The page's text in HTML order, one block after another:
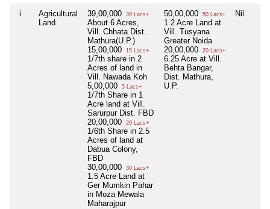
i
Agricultural
Land
39,00,000 39 Lacs+
About 6 Acres,
Vill. Chhata Dist.
Mathura(U.P.)
15,00,000
15 Lacs+
1/7th share in 2
Acres of land in
Vill. Nawada Koh
5,00,000
5 Lacs+
1/7th Share in 1
Acre land at Vill.
Sarurpur Dist. FBD
20,00,000
20 Lacs+
1/6th Share in 2.5
Acres of land at
Dabua Colony,
FBD
30,00,000
30 Lacs+
1.5 Acre Land at
Ger Mumkin Pahar
in Moza Mewala
Maharajpur
50,00,000 50 Lacs+
1.2 Acre Land at
Vill. Tusyana
Greater Noida
20,00,000
20 Lacs+
6.25 Acre at Vill.
Behta Bangar,
Dist. Mathura,
U.P.
Nil